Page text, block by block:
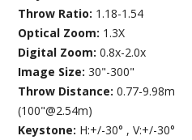
Throw Ratio: 1.18-1.54
Optical Zoom: 1.3X
Digital Zoom:0.8x-2.0x
Image Size:30"-300"
Throw Distance:0.77-9.98m
(100"@2.54m)
Keystone: H:+/-30° , V:+/-30°